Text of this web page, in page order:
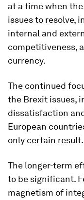
at a time when
issues to resolve,
internal and
competitiveness,
currency.
The continued
the Brexit issues,
dissatisfaction
European
only certain result.
The longer-term
to be significant.
magnetism of